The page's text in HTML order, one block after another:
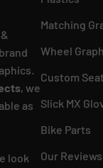
, we
as
look
Matching
Wheel
Custom
Slick MX
Bike Parts
Our Reviews